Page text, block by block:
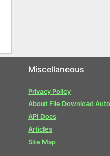
Miscellaneous
Privacy Policy
About File Download
API Docs
Articles
Site Map